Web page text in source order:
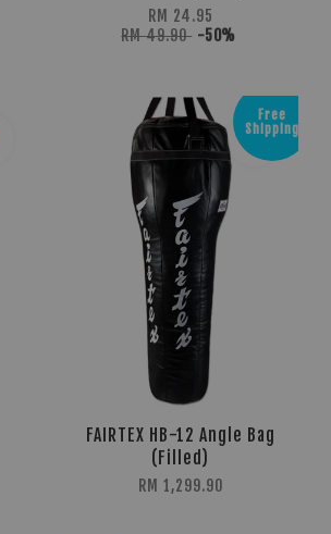
RM 24.95
RM 49.90 -50%
Free
Shipping
FAIRTEX HB-12 Angle Bag
(Filled)
RM 1,299.90